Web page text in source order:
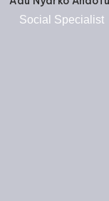
Social Specialist